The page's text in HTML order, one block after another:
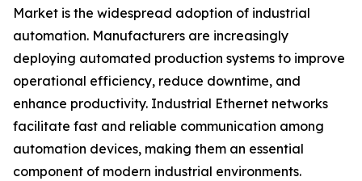
Market is the widespread adoption of industrial
automation. Manufacturers are increasingly
deploying automated production systems to improve
operational efficiency, reduce downtime, and
enhance productivity. Industrial Ethernet networks
facilitate fast and reliable communication among
automation devices, making them an essential
component of modern industrial environments.